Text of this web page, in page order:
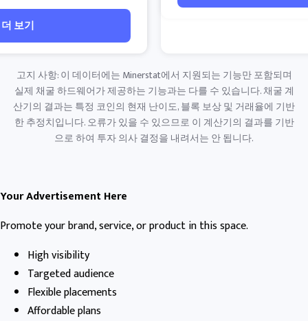
더 보기
고지 사항: 이 데이터에는 Minerstat에서 지원되는 기능만 포함되며
실제 채굴 하드웨어가 제공하는 기능과는 다를 수 있습니다. 채굴 계
산기의 결과는 특정 코인의 현재 난이도, 블록 보상 및 거래율에 기반
한 추정치입니다. 오류가 있을 수 있으므로 이 계산기의 결과를 기반
으로 하여 투자 의사 결정을 내려서는 안 됩니다.
Your Advertisement Here
Promote your brand, service, or product in this space.
High visibility
Targeted audience
Flexible placements
Affordable plans